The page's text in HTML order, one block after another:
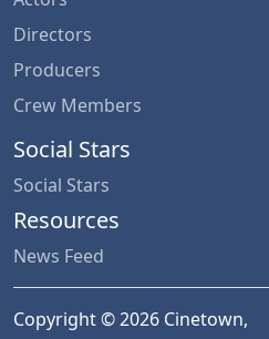
Directors
Producers
Crew Members
Social Stars
Social Stars
Resources
News Feed
Copyright © 2026 Cinetown,